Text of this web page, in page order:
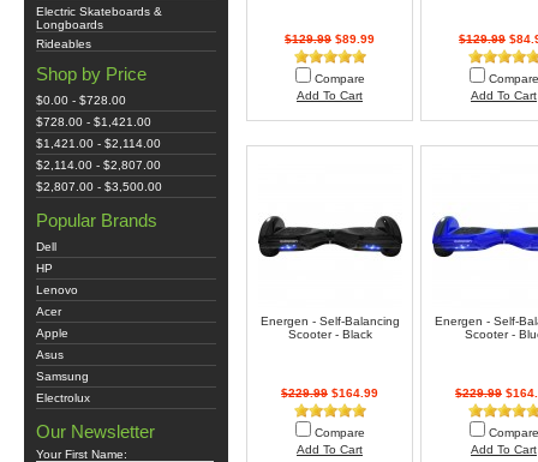
Electric Skateboards &
Longboards
Rideables
Shop by Price
$0.00 - $728.00
$728.00 - $1,421.00
$1,421.00 - $2,114.00
$2,114.00 - $2,807.00
$2,807.00 - $3,500.00
Popular Brands
Dell
HP
Lenovo
Acer
Apple
Asus
Samsung
Electrolux
Our Newsletter
Your First Name:
$129.99 $89.99
Compare
Add To Cart
$129.99
Compare
Add To Cart
Energen - Self-Balancing
Scooter - Black
$229.99 $164.99
Compare
Add To Cart
Energen - Self-
Scooter -
$229.99
Compare
Add To Cart